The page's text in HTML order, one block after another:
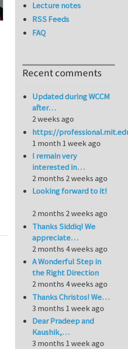
Lecture notes
RSS Feeds
FAQ
Recent comments
Updated during WCCM
after…
2 weeks ago
https://
1 month 1 week ago
I remain very
interested in…
2 months 2 weeks ago
Looking forward to it!
2 months 2 weeks ago
Thanks Siddiq! We
appreciate…
2 months 4 weeks ago
A Wonderful Step in
the Right Direction
2 months 4 weeks ago
Thanks Christos! We…
3 months 1 week ago
Dear Pradeep and
Kaushik,…
3 months 1 week ago